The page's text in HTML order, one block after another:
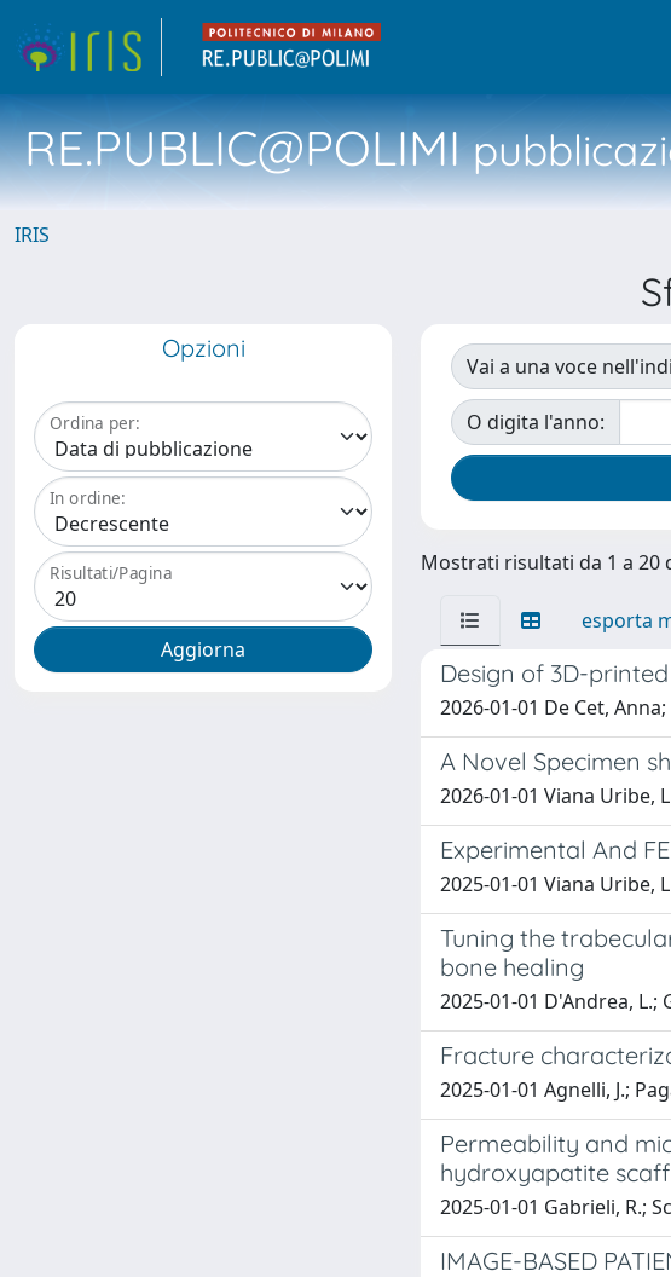
RE.PUBLIC@POLIMI
IRIS
Opzioni
Ordina per:
In ordine:
Risultati/Pagina
Vai a una voce
O digita l'anno:
Mostrati risultati da 1 a 20
esporta
Design of 3D-
2026-01-01 De Cet,
A Novel Specimen
2026-01-01 Viana Uribe,
Experimental And
2025-01-01 Viana Uribe,
Tuning the
bone healing
2025-01-01 D'Andrea, L.;
Fracture
2025-01-01 Agnelli, J.;
Permeability and
hydroxyapatite
2025-01-01 Gabrieli, R.;
IMAGE-BASED